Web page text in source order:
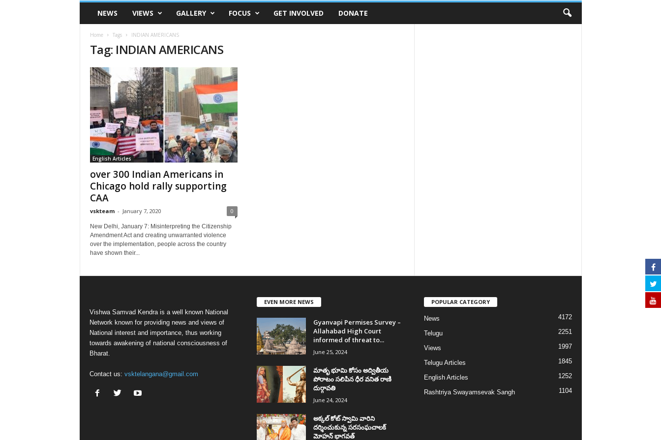
VSK
TelanganaNEWS VIEWS GALLERY FOCUS GET INVOLVED DONATE
Home Tags INDIAN AMERICANS
Tag: INDIAN AMERICANS
English Articles
over 300 Indian Americans in
Chicago hold rally supporting
CAA
vskteam - January 7, 2020 0
New Delhi, January 7: Misinterpreting the Citizenship
Amendment Act and creating unwarranted violence
over the implementation, people across the country
have shown their...
Vishwa Samvad Kendra is a well known National
Network known for providing news and views of
National interest and importance, thus working
towards awakening of national consciousness of
Bharat.
Contact us: vsktelangana@gmail.com
EVEN MORE NEWS
Gyanvapi Permises Survey –
Allahabad High Court
informed of threat to...
June 25, 2024
మాతృ భూమి కోసం అద్వితీయ
పోరాటం సలిపిన ధీర వనిత రాణి
దుర్గావతి
June 24, 2024
అక్కల్‌ కోట్‌ స్వామి వారిని
దర్శించుకున్న సరసంఘచాలక్
మోహన్ భాగవత్
POPULAR CATEGORY
News 4172
Telugu 2251
Views 1997
Telugu Articles 1845
English Articles 1252
Rashtriya Swayamsevak Sangh 1104